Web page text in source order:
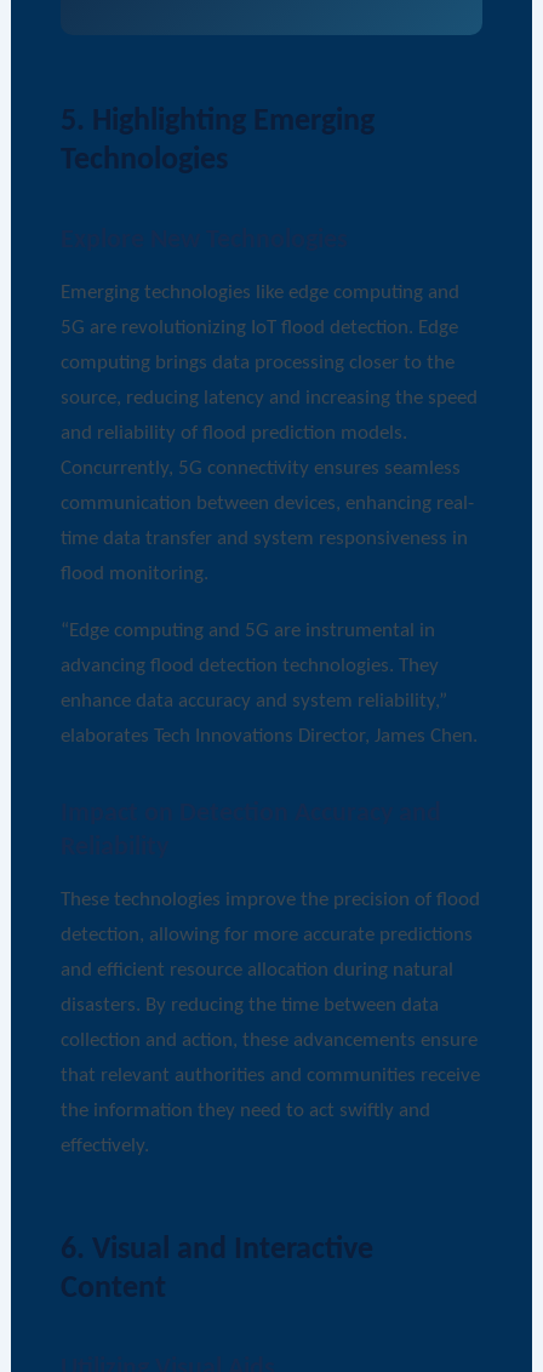
5. Highlighting Emerging
Technologies
Emerging technologies like edge computing and
5G are revolutionizing IoT flood detection. Edge
computing brings data processing closer to the
source, reducing latency and increasing the speed
and reliability of flood prediction models.
Concurrently, 5G connectivity ensures seamless
communication between devices, enhancing real-
time data transfer and system responsiveness in
flood monitoring.
“Edge computing and 5G are instrumental in
advancing flood detection technologies. They
enhance data accuracy and system reliability,”
elaborates Tech Innovations Director, James Chen.
These technologies improve the precision of flood
detection, allowing for more accurate predictions
and efficient resource allocation during natural
disasters. By reducing the time between data
collection and action, these advancements ensure
that relevant authorities and communities receive
the information they need to act swiftly and
effectively.
6. Visual and Interactive
Content